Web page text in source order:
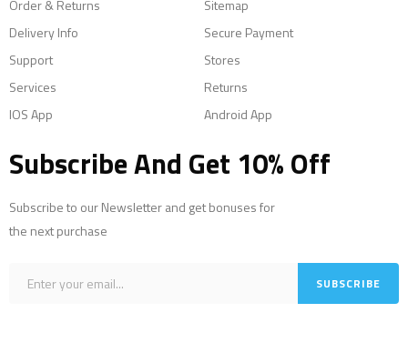
Order & Returns
Sitemap
Delivery Info
Secure Payment
Support
Stores
Services
Returns
IOS App
Android App
Subscribe And Get 10% Off
Subscribe to our Newsletter and get bonuses for
the next purchase